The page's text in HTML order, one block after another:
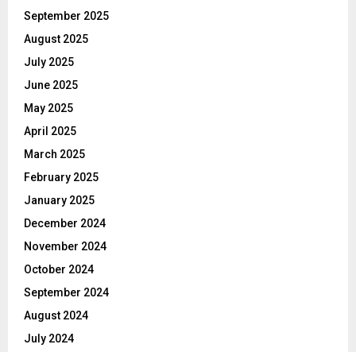
September 2025
August 2025
July 2025
June 2025
May 2025
April 2025
March 2025
February 2025
January 2025
December 2024
November 2024
October 2024
September 2024
August 2024
July 2024